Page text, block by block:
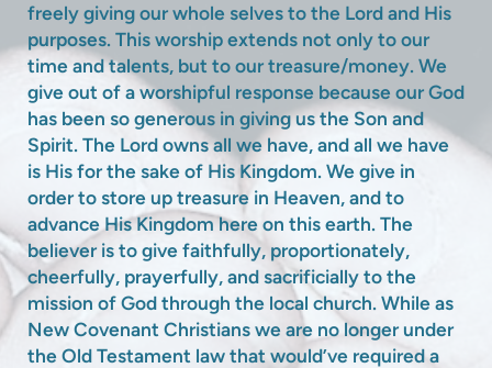
freely giving our whole selves to the Lord and His
purposes. This worship extends not only to our
time and talents, but to our treasure/money. We
give out of a worshipful response because our God
has been so generous in giving us the Son and
Spirit. The Lord owns all we have, and all we have
is His for the sake of His Kingdom. We give in
order to store up treasure in Heaven, and to
advance His Kingdom here on this earth. The
believer is to give faithfully, proportionately,
cheerfully, prayerfully, and sacrificially to the
mission of God through the local church. While as
New Covenant Christians we are no longer under
the Old Testament law that would’ve required a